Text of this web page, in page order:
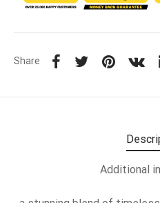
Share
Additional